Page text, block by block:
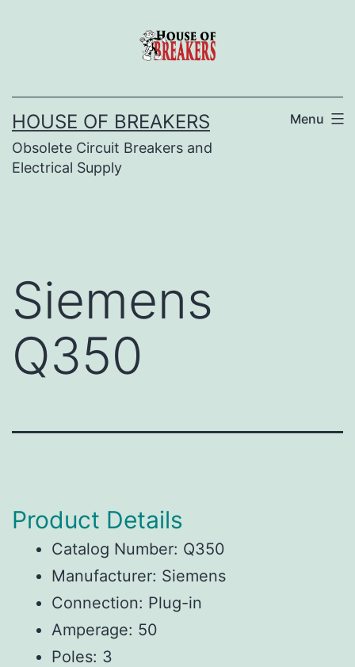
HOUSE OF BREAKERS
Obsolete Circuit Breakers and
Electrical Supply
Menu
Siemens
Q350
Product Details
Catalog Number: Q350
Manufacturer: Siemens
Connection: Plug-in
Amperage: 50
Poles: 3